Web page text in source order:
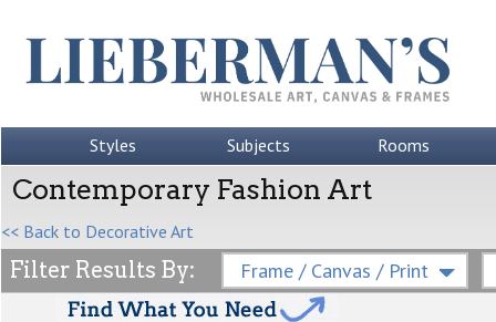
Styles Subjects Rooms
Contemporary Fashion Art
<< Back to Decorative Art
Filter Results By: Frame / Canvas / Print